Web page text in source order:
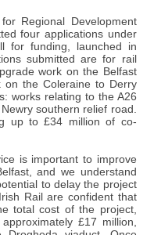
Regional Development
four applications under
for funding, launched in
submitted are for rail
work on the Belfast
on the Coleraine to Derry
works relating to the A26
southern relief road.
up to £34 million of co-
is important to improve
and we understand
to delay the project
Rail are confident that
total cost of the project,
£17 million,